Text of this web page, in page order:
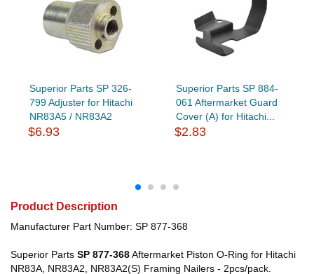
Superior Parts SP 326-
799 Adjuster for Hitachi
NR83A5 / NR83A2
$6.93
Superior Parts SP 884-
061 Aftermarket Guard
Cover (A) for Hitachi...
$2.83
Product Description
Manufacturer Part Number: SP 877-368
Superior Parts SP 877-368Aftermarket Piston O-Ring for Hitachi
NR83A, NR83A2, NR83A2(S) Framing Nailers - 2pcs/pack.